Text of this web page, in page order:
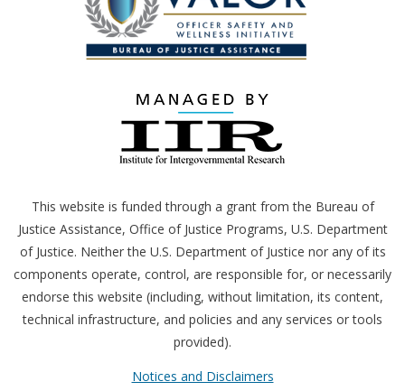
This website is funded through a grant from the Bureau of
Justice Assistance, Office of Justice Programs, U.S. Department
of Justice. Neither the U.S. Department of Justice nor any of its
components operate, control, are responsible for, or necessarily
endorse this website (including, without limitation, its content,
technical infrastructure, and policies and any services or tools
provided).
Notices and Disclaimers